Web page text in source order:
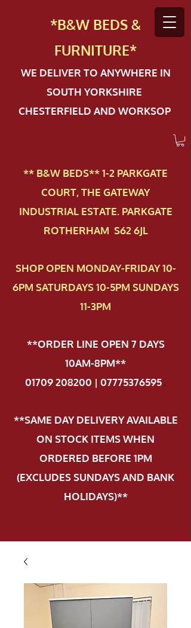
*B&W BEDS &
FURNITURE*
WE DELIVER TO ANYWHERE IN
SOUTH YORKSHIRE
CHESTERFIELD AND WORKSOP
** B&W BEDS** 1-2 PAR​KGATE
COURT, THE GATEWAY
INDUSTRIAL ESTATE. PARKGATE
ROTHERHAM S62 6JL
SHOP OPEN MONDAY-FRIDAY 10-
6PM SATURDAYS 10-5PM SUNDAYS
11-3PM
**ORDER LINE OPEN 7 DAYS
10AM-8PM**
01709 208200 | 07775376595.
**SAME DAY DELIVERY AVAILABLE
ON STOCK ITEMS WHEN
ORDERED BEFORE 1PM
(EXCLUDES SUNDAYS AND BANK
HOLIDAYS)**